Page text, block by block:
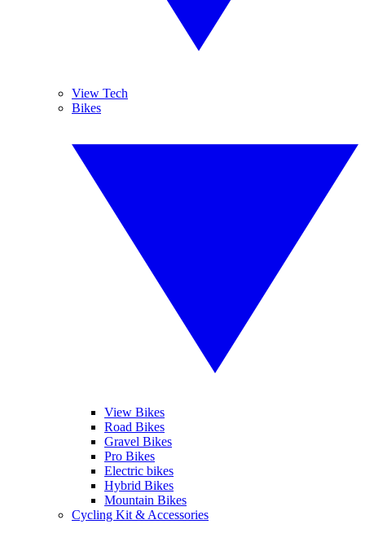
View Tech
Bikes
View Bikes
Road Bikes
Gravel Bikes
Pro Bikes
Electric bikes
Hybrid Bikes
Mountain Bikes
Cycling Kit & Accessories